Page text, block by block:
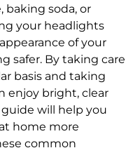
soda, or
your headlights
of your
safer. By taking care
basis and taking
enjoy bright, clear
guide will help you
home more
common